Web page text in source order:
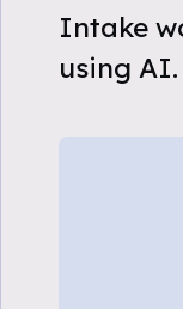
Intake
using AI.